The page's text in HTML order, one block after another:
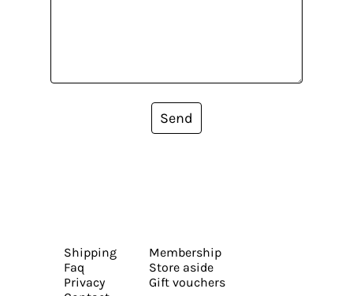
Send
Shipping
Faq
Privacy
Membership
Store aside
Gift vouchers